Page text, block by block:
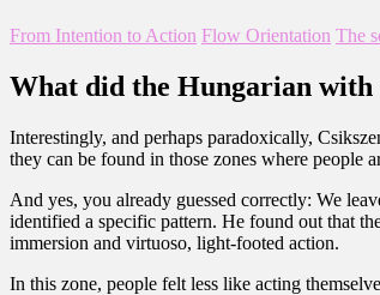
From Intention to Action Flow Orientation The
What did the Hungarian with
Interestingly, and perhaps paradoxically,
they can be found in those zones where people
And yes, you already guessed correctly: We
identified a specific pattern. He found out that
immersion and virtuoso, light-footed action.
In this zone, people felt less like acting